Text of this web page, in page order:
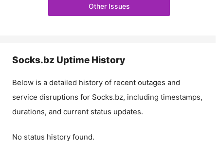
Other Issues
Socks.bz Uptime History
Below is a detailed history of recent outages and
service disruptions for Socks.bz, including timestamps,
durations, and current status updates.
No status history found.